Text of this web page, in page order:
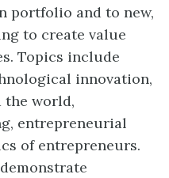
portfolio and to new,
to create value
Topics include
innovation,
the world,
entrepreneurial
of entrepreneurs.